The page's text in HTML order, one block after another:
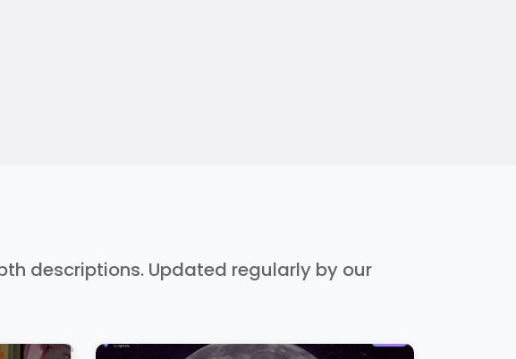
descriptions. Updated regularly by our